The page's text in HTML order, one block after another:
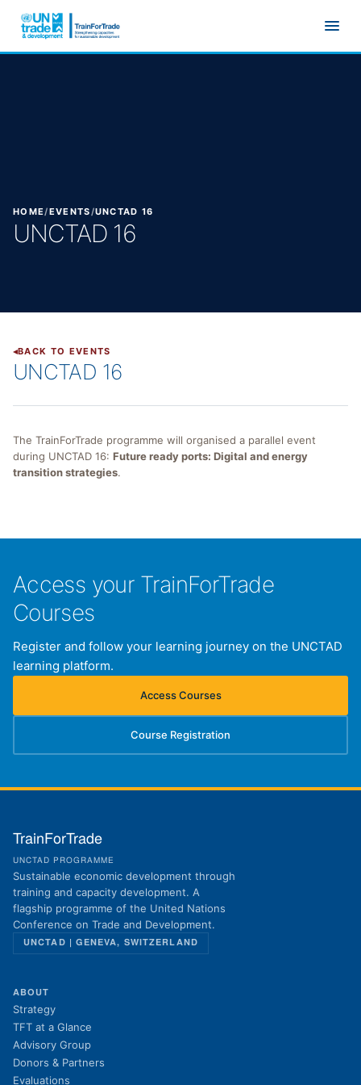
HOME/EVENTS/UNCTAD 16
UNCTAD 16
BACK TO EVENTS
UNCTAD 16
The TrainForTrade programme will organised a parallel event
during UNCTAD 16: Future ready ports: Digital and energy
transition strategies.
Access your TrainForTrade
Courses
Register and follow your learning journey on the UNCTAD
learning platform.
Access Courses
(opens in new tab)
Course Registration
(opens in new tab)
TrainForTrade
UNCTAD PROGRAMME
Sustainable economic development through
training and capacity development. A
flagship programme of the United Nations
Conference on Trade and Development.
UNCTAD | GENEVA, SWITZERLAND
ABOUT
Strategy
TFT at a Glance
Advisory Group
Donors & Partners
Evaluations